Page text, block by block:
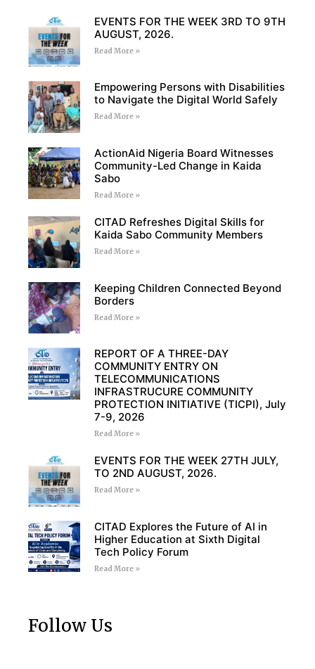
EVENTS FOR THE WEEK 3RD TO 9TH
AUGUST, 2026.
Read More »
Empowering Persons with Disabilities
to Navigate the Digital World Safely
Read More »
ActionAid Nigeria Board Witnesses
Community-Led Change in Kaida
Sabo
Read More »
CITAD Refreshes Digital Skills for
Kaida Sabo Community Members
Read More »
Keeping Children Connected Beyond
Borders
Read More »
REPORT OF A THREE-DAY
COMMUNITY ENTRY ON
TELECOMMUNICATIONS
INFRASTRUCURE COMMUNITY
PROTECTION INITIATIVE (TICPI), July
7-9, 2026
Read More »
EVENTS FOR THE WEEK 27TH JULY,
TO 2ND AUGUST, 2026.
Read More »
CITAD Explores the Future of AI in
Higher Education at Sixth Digital
Tech Policy Forum
Read More »
Follow Us